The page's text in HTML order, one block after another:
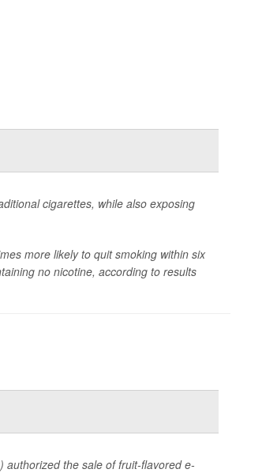
cigarettes, while also exposing
more likely to quit smoking within six
no nicotine, according to results
authorized the sale of fruit-flavored e-